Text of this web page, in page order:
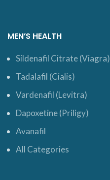
MEN’S HEALTH
Sildenafil Citrate (Viagra)
Tadalafil (Cialis)
Vardenafil (Levitra)
Dapoxetine (Priligy)
Avanafil
All Categories